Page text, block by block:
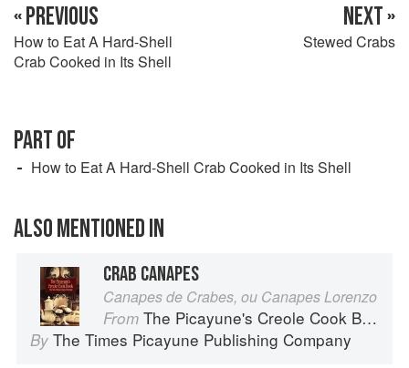
« PREVIOUS
How to Eat A Hard-Shell
Crab Cooked in Its Shell
NEXT »
Stewed Crabs
PART OF
How to Eat A Hard-Shell Crab Cooked in Its Shell
ALSO MENTIONED IN
CRAB CANAPES
Canapes de Crabes, ou Canapes Lorenzo
From The Picayune's Creole Cook Book
By The Times Picayune Publishing Company